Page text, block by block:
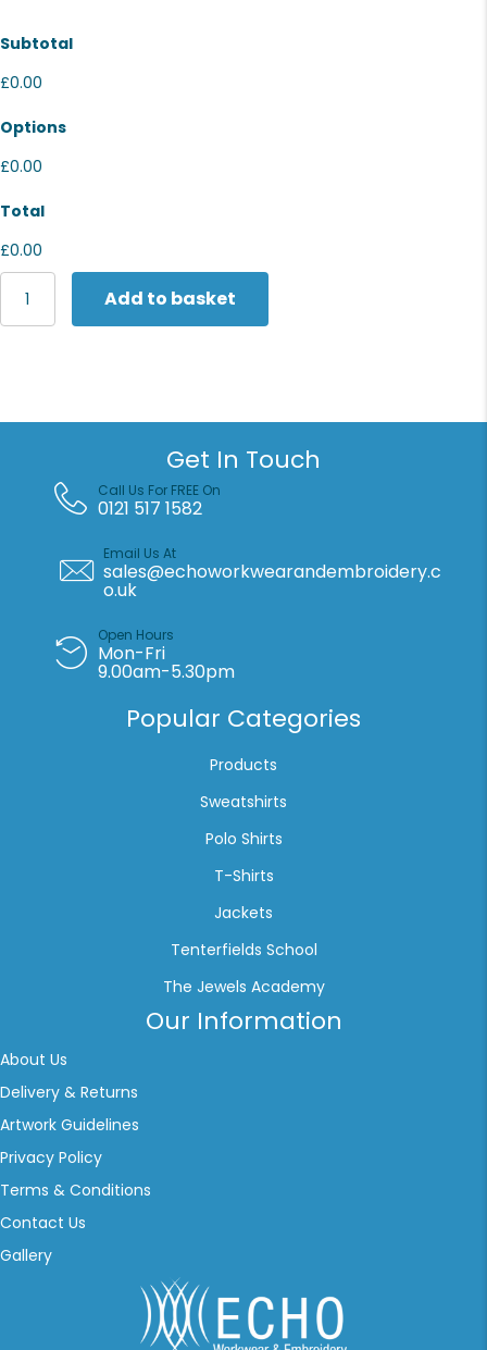
Subtotal
£0.00
Options
£0.00
Total
£0.00
Tombo
Women's
seamless
Add to basket
Get In Touch
Call Us For FREE On
0121 517 1582
Email Us At
sales@echoworkwearandembroidery.c
o.uk
Open Hours
Mon-Fri
9.00am-5.30pm
Popular Categories
Products
Sweatshirts
Polo Shirts
T-Shirts
Jackets
Tenterfields School
The Jewels Academy
Our Information
About Us
Delivery & Returns
Artwork Guidelines
Privacy Policy
Terms & Conditions
Contact Us
Gallery